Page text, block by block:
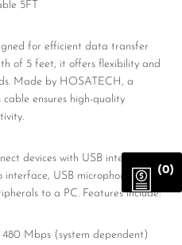
5FT
for efficient data transfer
of 5 feet, it offers flexibility and
Made by HOSATECH, a
ensures high-quality
devices with USB interfaces.
interface, USB microphone or
to a PC. Features include:
Mbps (system dependent)
(0)